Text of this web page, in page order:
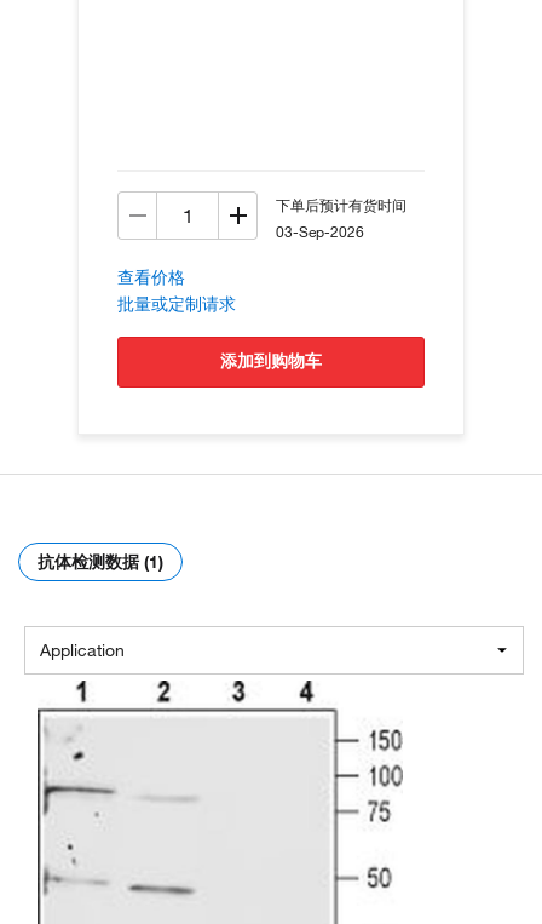
下单后预计有货时间
03-Sep-2026
查看价格
批量或定制请求
添加到购物车
抗体检测数据 (1)
Application